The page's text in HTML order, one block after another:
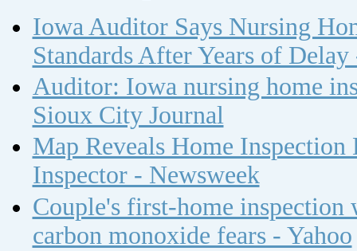
Iowa Auditor Says Nursing
Standards After Years of
Auditor: Iowa nursing home
Sioux City Journal
Map Reveals Home
Inspector - Newsweek
Couple's first-home inspection
carbon monoxide fears - Yahoo